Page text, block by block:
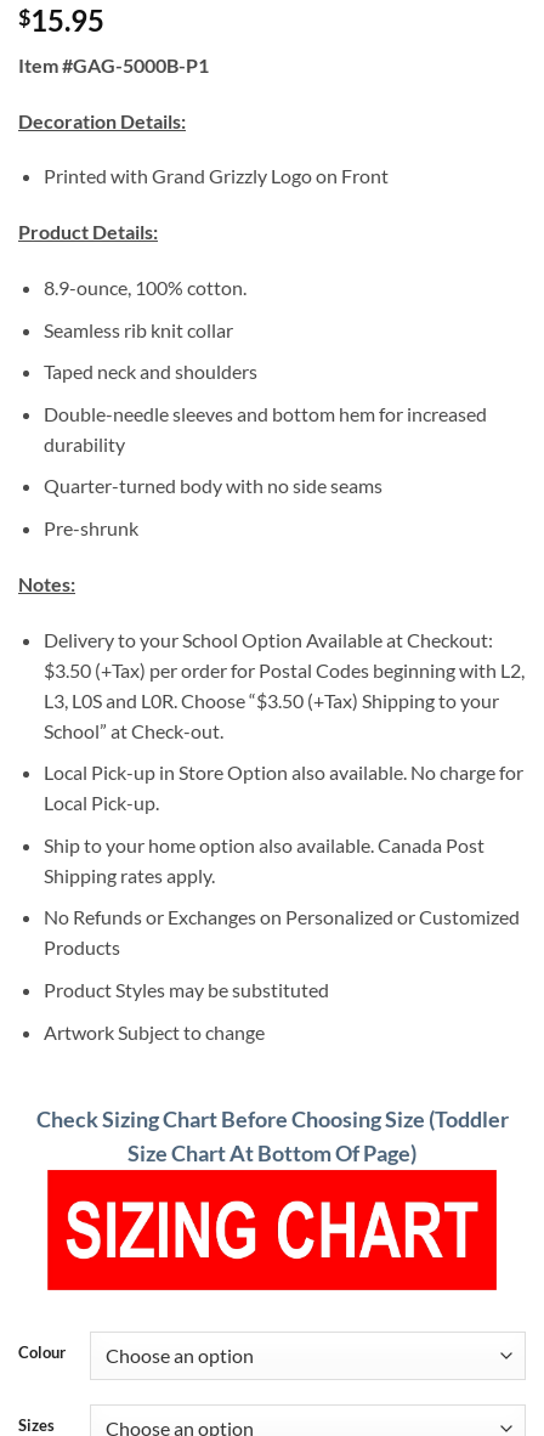
$15.95
Item #GAG-5000B-P1
Decoration Details:
Printed with Grand Grizzly Logo on Front
Product Details:
8.9-ounce, 100% cotton.
Seamless rib knit collar
Taped neck and shoulders
Double-needle sleeves and bottom hem for increased
durability
Quarter-turned body with no side seams
Pre-shrunk
Notes:
Delivery to your School Option Available at Checkout:
$3.50 (+Tax) per order for Postal Codes beginning with L2,
L3, L0S and L0R. Choose “$3.50 (+Tax) Shipping to your
School” at Check-out.
Local Pick-up in Store Option also available. No charge for
Local Pick-up.
Ship to your home option also available. Canada Post
Shipping rates apply.
No Refunds or Exchanges on Personalized or Customized
Products
Product Styles may be substituted
Artwork Subject to change
Check Sizing Chart Before Choosing Size (Toddler
Size Chart At Bottom Of Page)
Colour
Sizes